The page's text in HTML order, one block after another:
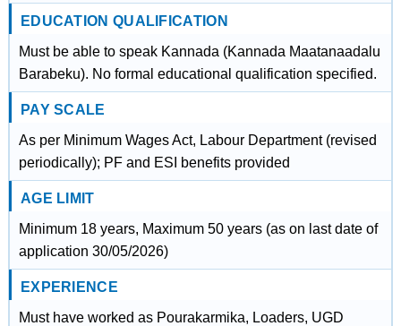
EDUCATION QUALIFICATION
Must be able to speak Kannada (Kannada Maatanaadalu
Barabeku). No formal educational qualification specified.
PAY SCALE
As per Minimum Wages Act, Labour Department (revised
periodically); PF and ESI benefits provided
AGE LIMIT
Minimum 18 years, Maximum 50 years (as on last date of
application 30/05/2026)
EXPERIENCE
Must have worked as Pourakarmika, Loaders, UGD